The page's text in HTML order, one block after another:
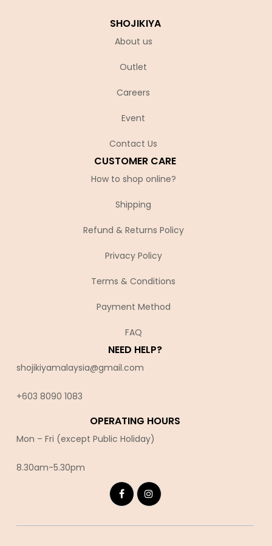
SHOJIKIYA
About us
Outlet
Careers
Event
Contact Us
CUSTOMER CARE
How to shop online?
Shipping
Refund & Returns Policy
Privacy Policy
Terms & Conditions
Payment Method
FAQ
NEED HELP?
shojikiyamalaysia@gmail.com
+603 8090 1083
OPERATING HOURS
Mon – Fri (except Public Holiday)
8.30am-5.30pm